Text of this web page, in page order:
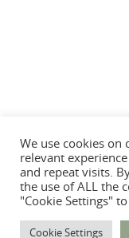
We use cookies
relevant
and repeat visits.
the use of ALL the
"Cookie Settings"
Cookie Settings